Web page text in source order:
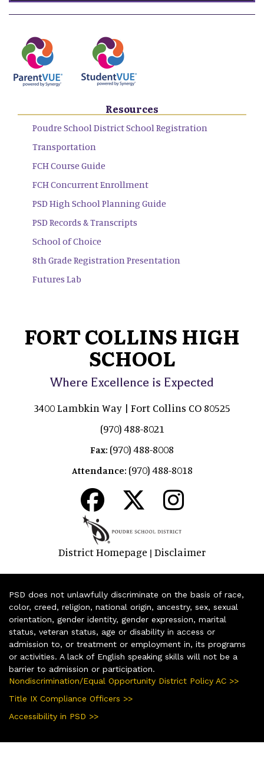
Resources
Poudre School District School Registration
Transportation
FCH Course Guide
FCH Concurrent Enrollment
PSD High School Planning Guide
PSD Records & Transcripts
School of Choice
8th Grade Registration Presentation
Futures Lab
FORT COLLINS HIGH
SCHOOL
Where Excellence is Expected
3400 Lambkin Way | Fort Collins CO 80525
(970) 488-8021
Fax: (970) 488-8008
Attendance: (970) 488-8018
District Homepage | Disclaimer
PSD does not unlawfully discriminate on the basis of race,
color, creed, religion, national origin, ancestry, sex, sexual
orientation, gender identity, gender expression, marital
status, veteran status, age or disability in access or
admission to, or treatment or employment in, its programs
or activities. A lack of English speaking skills will not be a
barrier to admission or participation.
Nondiscrimination/Equal Opportunity District Policy AC >>
Title IX Compliance Officers >>
Accessibility in PSD >>